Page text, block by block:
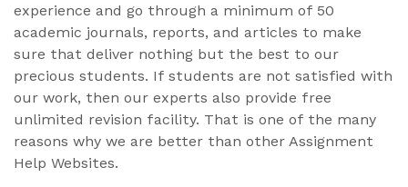
experience and go through a minimum of 50
academic journals, reports, and articles to make
sure that deliver nothing but the best to our
precious students. If students are not satisfied with
our work, then our experts also provide free
unlimited revision facility. That is one of the many
reasons why we are better than other Assignment
Help Websites.